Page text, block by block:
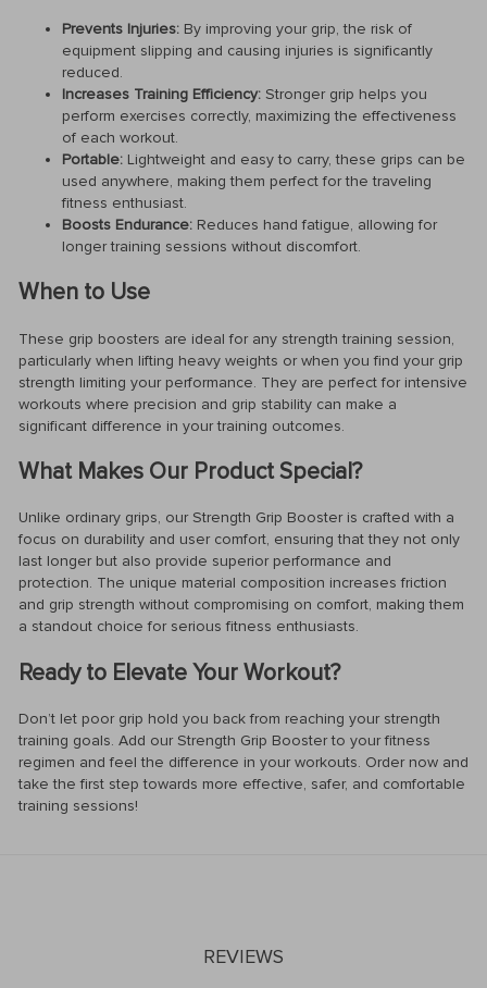
Prevents Injuries: By improving your grip, the risk of
equipment slipping and causing injuries is significantly
reduced.
Increases Training Efficiency: Stronger grip helps you
perform exercises correctly, maximizing the effectiveness
of each workout.
Portable: Lightweight and easy to carry, these grips can be
used anywhere, making them perfect for the traveling
fitness enthusiast.
Boosts Endurance: Reduces hand fatigue, allowing for
longer training sessions without discomfort.
When to Use
These grip boosters are ideal for any strength training session,
particularly when lifting heavy weights or when you find your grip
strength limiting your performance. They are perfect for intensive
workouts where precision and grip stability can make a
significant difference in your training outcomes.
What Makes Our Product Special?
Unlike ordinary grips, our Strength Grip Booster is crafted with a
focus on durability and user comfort, ensuring that they not only
last longer but also provide superior performance and
protection. The unique material composition increases friction
and grip strength without compromising on comfort, making them
a standout choice for serious fitness enthusiasts.
Ready to Elevate Your Workout?
Don’t let poor grip hold you back from reaching your strength
training goals. Add our Strength Grip Booster to your fitness
regimen and feel the difference in your workouts. Order now and
take the first step towards more effective, safer, and comfortable
training sessions!
REVIEWS